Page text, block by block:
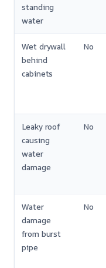
standing
water
Wet drywall
behind
cabinets
No
Leaky roof
causing
water
damage
No
Water
damage
from burst
pipe
No